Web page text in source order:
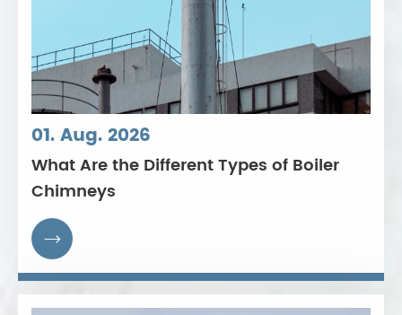
01. Aug. 2026
What Are the Different Types of Boiler
Chimneys
